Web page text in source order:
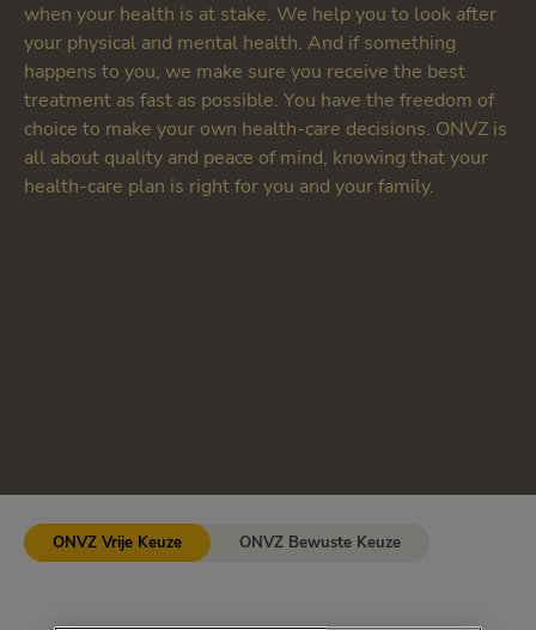
when your health is at stake. We help you to look after
your physical and mental health. And if something
happens to you, we make sure you receive the best
treatment as fast as possible. You have the freedom of
choice to make your own health-care decisions. ONVZ is
all about quality and peace of mind, knowing that your
health-care plan is right for you and your family.
ONVZ Vrije Keuze ONVZ Bewuste Keuze